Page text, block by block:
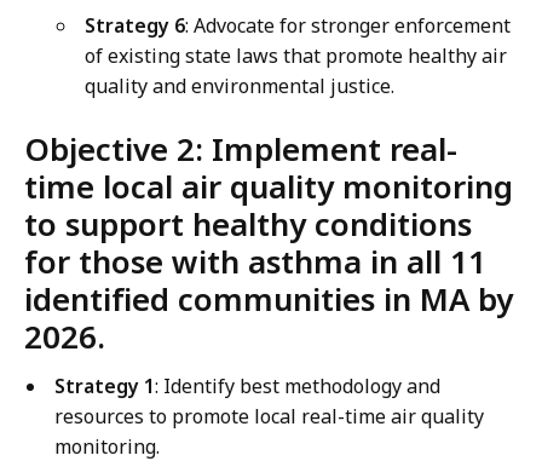
Strategy 6: Advocate for stronger enforcement
of existing state laws that promote healthy air
quality and environmental justice.
Objective 2: Implement real-
time local air quality monitoring
to support healthy conditions
for those with asthma in all 11
identified communities in MA by
2026.
Strategy 1: Identify best methodology and
resources to promote local real-time air quality
monitoring.